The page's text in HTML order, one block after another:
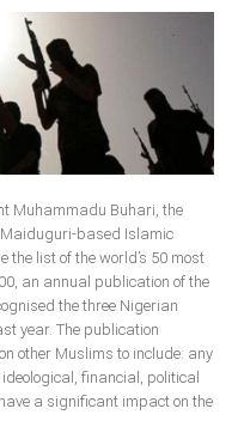
Muhammadu Buhari, the
based Islamic
the list of the world’s 50 most
an annual publication of the
the three Nigerian
year. The publication
other Muslims to include: any
financial, political
a significant impact on the